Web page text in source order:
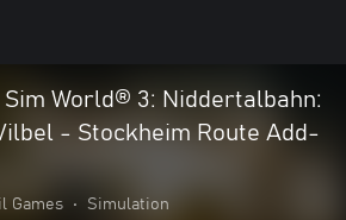
Sim World® 3: Niddertalbahn:
- Stockheim Route Add-
Games • Simulation